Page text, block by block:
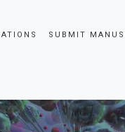
SUBMIT